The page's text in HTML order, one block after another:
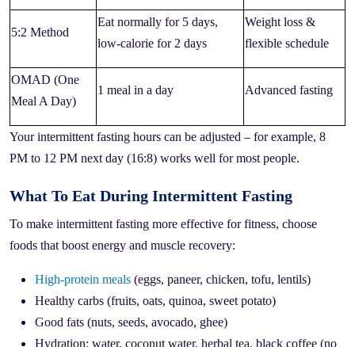
5:2 Method
Eat normally for 5 days,
low-calorie for 2 days
Weight loss &
flexible schedule
OMAD (One
Meal A Day)
1 meal in a day Advanced fasting
Your intermittent fasting hours can be adjusted – for example, 8
PM to 12 PM next day (16:8) works well for most people.
What To Eat During Intermittent Fasting
To make intermittent fasting more effective for fitness, choose
foods that boost energy and muscle recovery:
High-protein meals (eggs, paneer, chicken, tofu, lentils)
Healthy carbs (fruits, oats, quinoa, sweet potato)
Good fats (nuts, seeds, avocado, ghee)
Hydration: water, coconut water, herbal tea, black coffee (no